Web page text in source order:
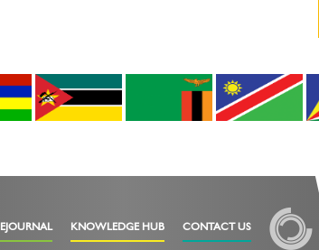
EJOURNAL KNOWLEDGE HUB CONTACT US